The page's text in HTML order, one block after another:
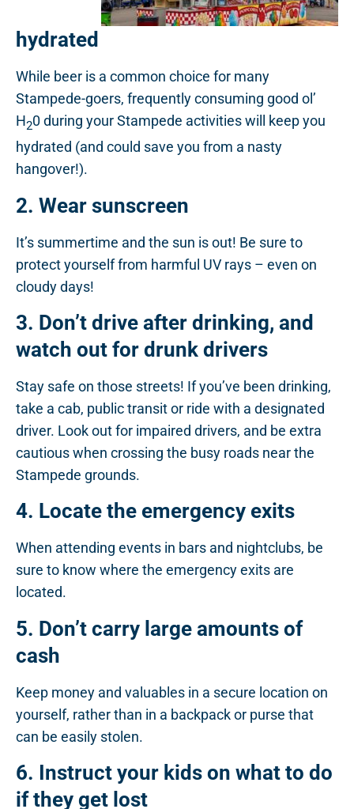
hydrated
While beer is a common choice for many
Stampede-goers, frequently consuming good ol’
H20 during your Stampede activities will keep you
hydrated (and could save you from a nasty
hangover!).
2. Wear sunscreen
It’s summertime and the sun is out! Be sure to
protect yourself from harmful UV rays – even on
cloudy days!
3. Don’t drive after drinking, and
watch out for drunk drivers
Stay safe on those streets! If you’ve been drinking,
take a cab, public transit or ride with a designated
driver. Look out for impaired drivers, and be extra
cautious when crossing the busy roads near the
Stampede grounds.
4. Locate the emergency exits
When attending events in bars and nightclubs, be
sure to know where the emergency exits are
located.
5. Don’t carry large amounts of
cash
Keep money and valuables in a secure location on
yourself, rather than in a backpack or purse that
can be easily stolen.
6. Instruct your kids on what to do
if they get lost